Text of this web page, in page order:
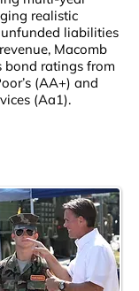
realistic
liabilities
Macomb
bond ratings from
(AA+) and
(Aa1).